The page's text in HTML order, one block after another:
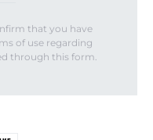
that you have
of use regarding
through this form.